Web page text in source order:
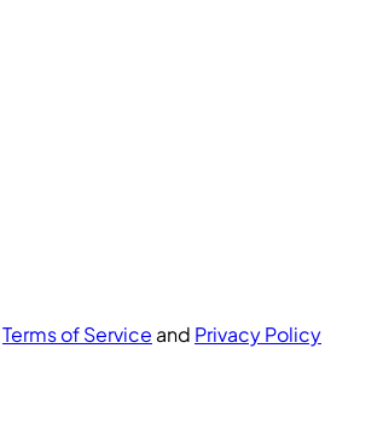
Terms of Service and Privacy Policy